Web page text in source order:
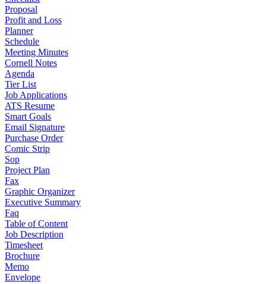
Proposal
Profit and Loss
Planner
Schedule
Meeting Minutes
Cornell Notes
Agenda
Tier List
Job Applications
ATS Resume
Smart Goals
Email Signature
Purchase Order
Comic Strip
Sop
Project Plan
Fax
Graphic Organizer
Executive Summary
Faq
Table of Content
Job Description
Timesheet
Brochure
Memo
Envelope